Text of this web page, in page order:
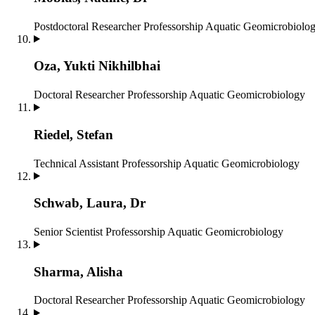
Postdoctoral Researcher Professorship Aquatic
Oza, Yukti Nikhilbhai
Doctoral Researcher Professorship Aquatic Geomicrobiology
Riedel, Stefan
Technical Assistant Professorship Aquatic Geomicrobiology
Schwab, Laura, Dr
Senior Scientist Professorship Aquatic Geomicrobiology
Sharma, Alisha
Doctoral Researcher Professorship Aquatic Geomicrobiology